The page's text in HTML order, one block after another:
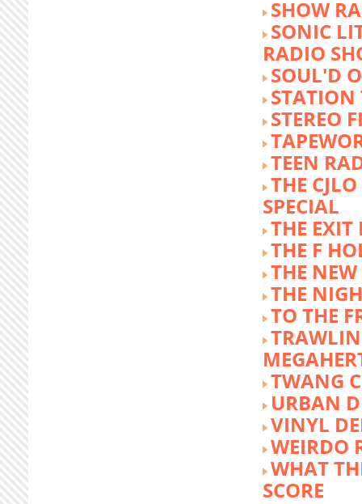
SHOW
SONIC
RADIO
SOUL'D
STATION
STEREO
TEEN
THE
SPECIAL
THE EXIT
THE F
THE
THE
TO THE
TWANG
URBAN
VINYL
WEIRDO
WHAT
SCORE